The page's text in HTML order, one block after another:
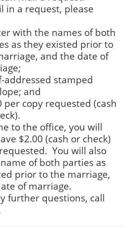
in a request, please
with the names of both
as they existed prior to
and the date of
addressed stamped
and
per copy requested (cash
to the office, you will
$2.00 (cash or check)
You will also
of both parties as
prior to the marriage,
of marriage.
further questions, call